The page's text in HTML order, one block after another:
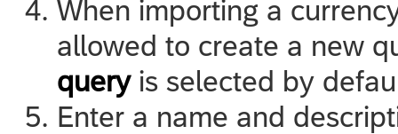
When importing a
allowed to create a new
queryis selected by
Enter a name and